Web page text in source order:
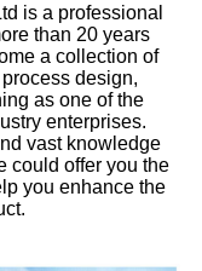
is a professional
than 20 years
a collection of
design,
as one of the
enterprises.
vast knowledge
could offer you the
you enhance the